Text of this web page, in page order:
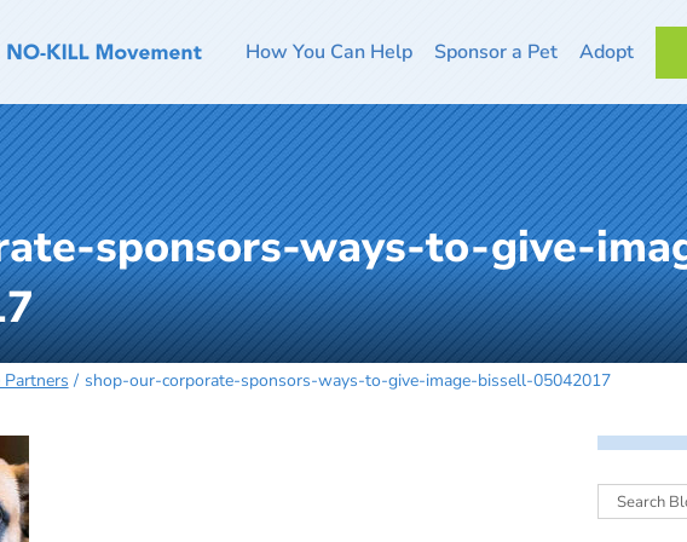
How You Can Help Sponsor a Pet Adopt
sponsors-ways-to-give-
shop-our-corporate-sponsors-ways-to-give-image-bissell-05042017